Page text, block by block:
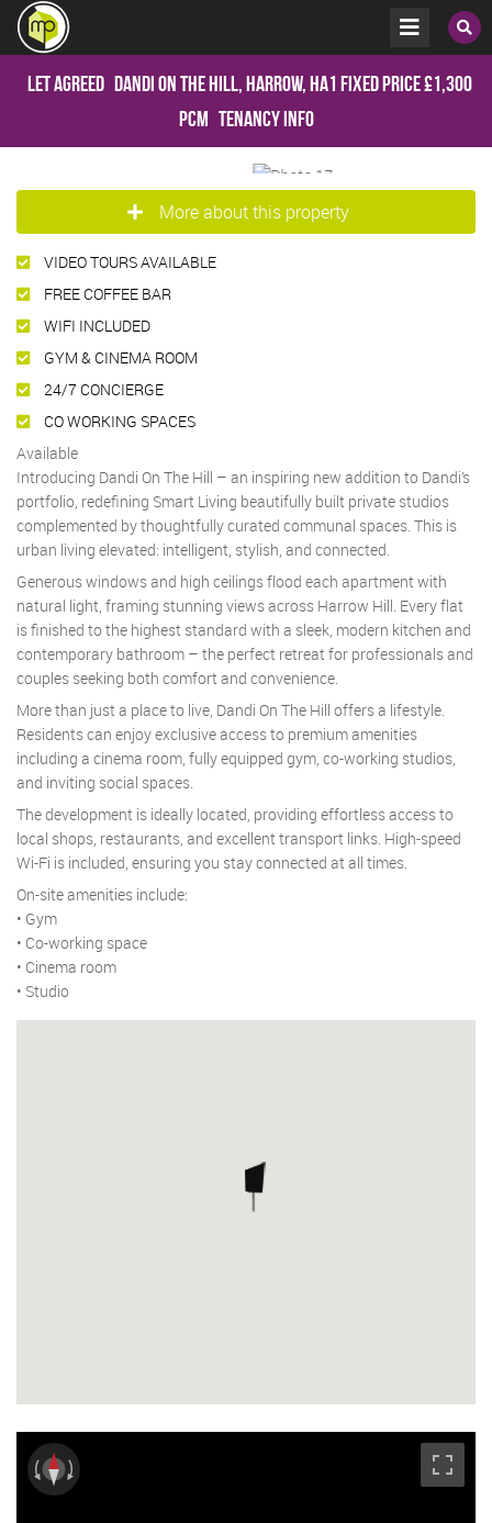
Let Agreed Dandi on the Hill, Harrow, HA1 Fixed Price£1,300
pcm Tenancy Info
More about this property
VIDEO TOURS AVAILABLE
FREE COFFEE BAR
WIFI INCLUDED
GYM & CINEMA ROOM
24/7 CONCIERGE
CO WORKING SPACES
Available
Introducing Dandi On The Hill – an inspiring new addition to Dandi’s
portfolio, redefining Smart Living beautifully built private studios
complemented by thoughtfully curated communal spaces. This is
urban living elevated: intelligent, stylish, and connected.
Generous windows and high ceilings flood each apartment with
natural light, framing stunning views across Harrow Hill. Every flat
is finished to the highest standard with a sleek, modern kitchen and
contemporary bathroom – the perfect retreat for professionals and
couples seeking both comfort and convenience.
More than just a place to live, Dandi On The Hill offers a lifestyle.
Residents can enjoy exclusive access to premium amenities
including a cinema room, fully equipped gym, co-working studios,
and inviting social spaces.
The development is ideally located, providing effortless access to
local shops, restaurants, and excellent transport links. High-speed
Wi-Fi is included, ensuring you stay connected at all times.
On-site amenities include:
• Gym
• Co-working space
• Cinema room
• Studio